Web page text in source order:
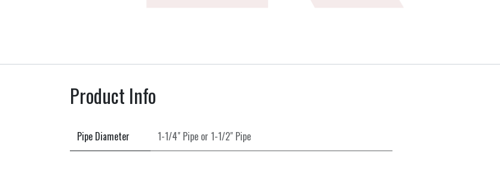
Product Info
Pipe Diameter 1-1/4" Pipe or 1-1/2" Pipe